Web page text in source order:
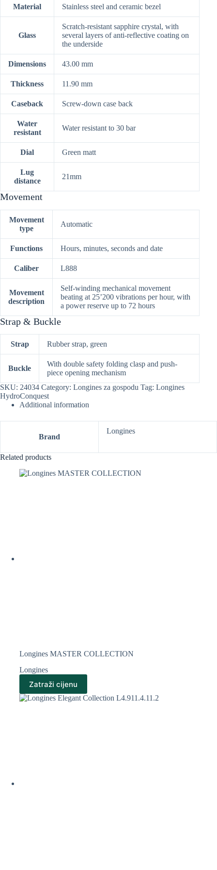
Material Stainless steel and ceramic bezel
Glass
Scratch-resistant sapphire crystal, with
several layers of anti-reflective coating on
the underside
Dimensions 43.00 mm
Thickness 11.90 mm
Caseback Screw-down case back
Water
resistant
Water resistant to 30 bar
Dial Green matt
Lug
distance
21mm
Movement
Movement
type
Automatic
Functions Hours, minutes, seconds and date
Caliber L888
Movement
description
Self-winding mechanical movement
beating at 25’200 vibrations per hour, with
a power reserve up to 72 hours
Strap & Buckle
Strap Rubber strap, green
Buckle
With double safety folding clasp and push-
piece opening mechanism
SKU: 24034 Category: Longines za gospodu Tag: Longines
HydroConquest
Additional information
Brand
Longines
Related products
Longines MASTER COLLECTION
Longines
Zatraži cijenu